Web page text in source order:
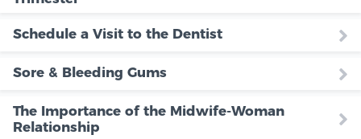
Schedule a Visit to the Dentist
Sore & Bleeding Gums
The Importance of the Midwife-Woman
Relationship